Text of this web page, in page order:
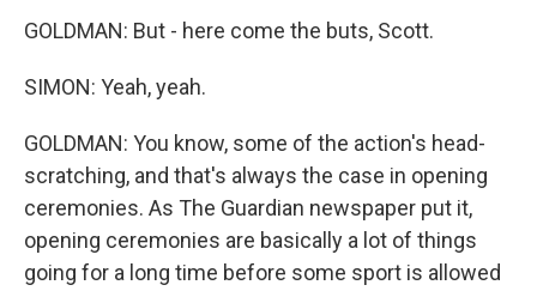
GOLDMAN: But - here come the buts, Scott.
SIMON: Yeah, yeah.
GOLDMAN: You know, some of the action's head-
scratching, and that's always the case in opening
ceremonies. As The Guardian newspaper put it,
opening ceremonies are basically a lot of things
going for a long time before some sport is allowed